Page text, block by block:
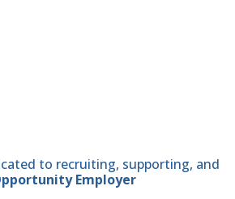
to recruiting, supporting, and
Employer